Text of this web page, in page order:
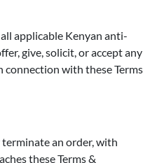
applicable Kenyan anti-
give, solicit, or accept any
with these Terms
terminate an order, with
these Terms &